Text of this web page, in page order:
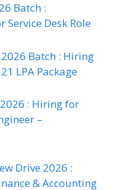
Batch :
Service Desk Role
Batch : Hiring
LPA Package
: Hiring for
–
Drive 2026 :
& Accounting